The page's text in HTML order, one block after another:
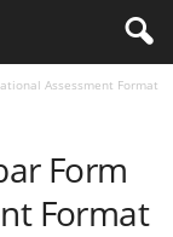
Assessment Format
Form
Format